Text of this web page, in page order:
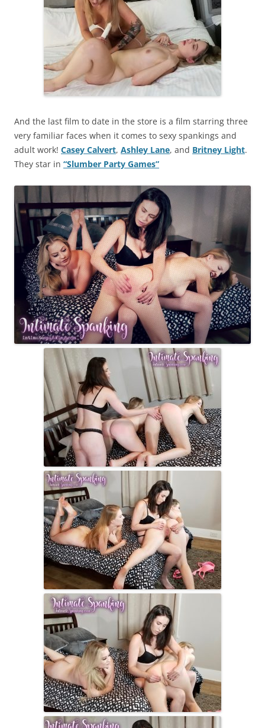
And the last film to date in the store is a film starring three
very familiar faces when it comes to sexy spankings and
adult work! Casey Calvert, Ashley Lane, and Britney Light.
They star in “Slumber Party Games”